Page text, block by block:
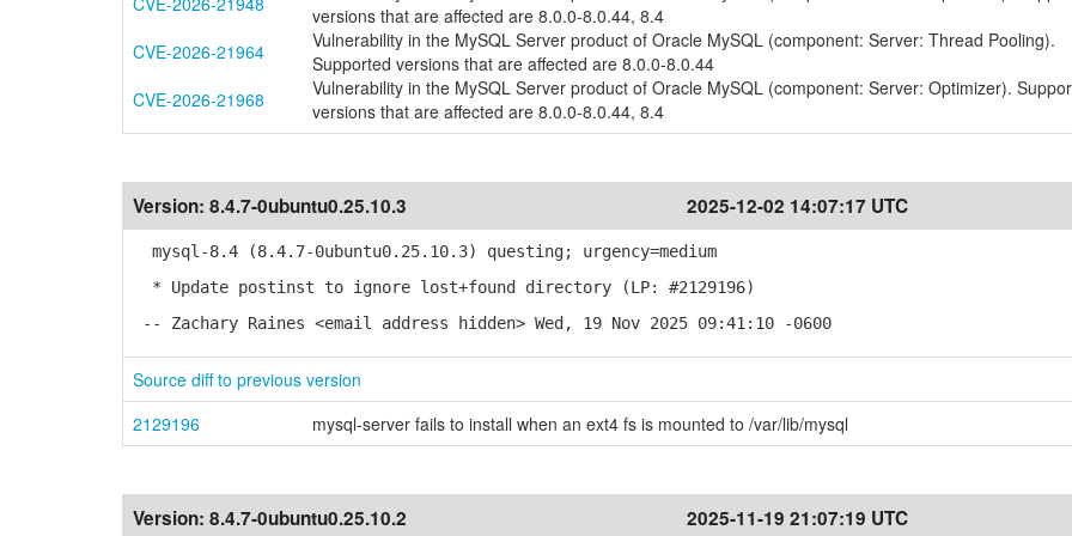
versions that are affected are 8.0.0-8.0.44, 8.4
CVE-2026-21964
Vulnerability in the MySQL Server product of Oracle MySQL (component: Server: Thread Pooling).
Supported versions that are affected are 8.0.0-8.0.44
CVE-2026-21968
Vulnerability in the MySQL Server product of Oracle MySQL (component: Server: Optimizer).
versions that are affected are 8.0.0-8.0.44, 8.4
Version: 8.4.7-0ubuntu0.25.10.3 2025-12-02 14:07:17 UTC
mysql-8.4 (8.4.7-0ubuntu0.25.10.3) questing; urgency=medium
* Update postinst to ignore lost+found directory (LP: #2129196)
-- Zachary Raines <email address hidden> Wed, 19 Nov 2025 09:41:10 -0600
Source diff to previous version
2129196
mysql-server fails to install when an ext4 fs is mounted to /var/lib/mysql
Version: 8.4.7-0ubuntu0.25.10.2 2025-11-19 21:07:19 UTC